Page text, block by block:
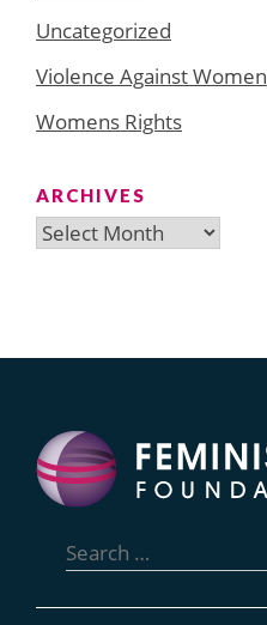
Uncategorized
Violence Against Women
Womens Rights
ARCHIVES
Archives
for: